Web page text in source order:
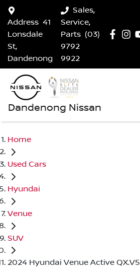
Address 41
Lonsdale
St,
Dandenong
Sales,
Service,
Parts (03)
9792
9922
Dandenong Nissan
Home
Used Cars
Hyundai
Venue
SUV
2024 Hyundai Venue Active QX.V5